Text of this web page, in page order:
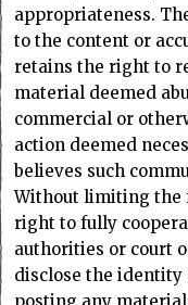
appropriateness.
to the content or
retains the right to
material deemed
commercial or
action deemed
believes such
Without limiting the
right to fully
authorities or court
disclose the